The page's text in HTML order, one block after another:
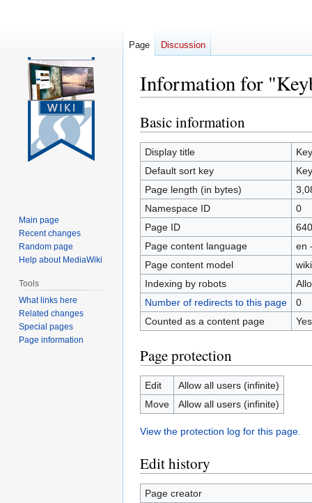
Information for
Jump
to
navigation
Jump
to
search
Basic information
Display title
Default sort key
Page length (in bytes)
Namespace ID
0
Page ID
640
Page content language
en
Page content model
Indexing by robots
Number of redirects to this page
0
Counted as a content page
Yes
Page protection
Edit
Allow all users (infinite)
Move
Allow all users (infinite)
View the protection log for this page.
Edit history
Page creator
Page Discussion
Main page
Recent changes
Random page
Help about MediaWiki
Tools
What links here
Related changes
Special pages
Page information